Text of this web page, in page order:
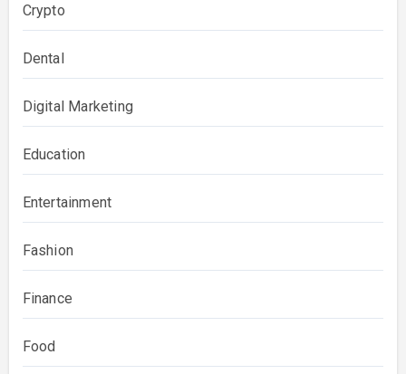
Crypto
Dental
Digital Marketing
Education
Entertainment
Fashion
Finance
Food